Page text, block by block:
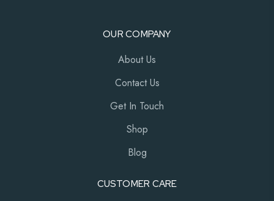
OUR COMPANY
About Us
Contact Us
Get In Touch
Shop
Blog
CUSTOMER CARE